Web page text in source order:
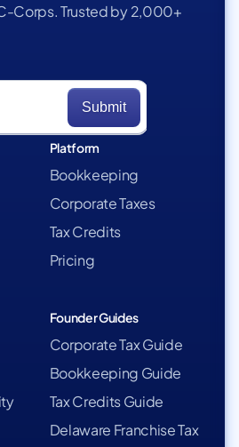
Corps. Trusted by 2,000+
Platform
Bookkeeping
Corporate Taxes
Tax Credits
Pricing
Founder Guides
Corporate Tax Guide
Bookkeeping Guide
Tax Credits Guide
Delaware Franchise Tax